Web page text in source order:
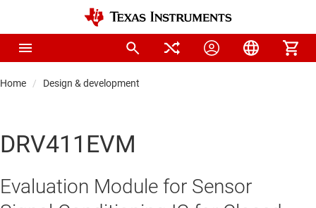
Home Design & development
DRV411EVM
Evaluation Module for Sensor